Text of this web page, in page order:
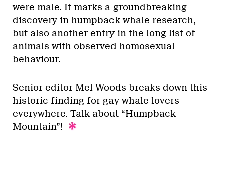
were male. It marks a groundbreaking
discovery in humpback whale research,
but also another entry in the long list of
animals with observed homosexual
behaviour.
Senior editor Mel Woods breaks down this
historic finding for gay whale lovers
everywhere. Talk about “Humpback
Mountain”!